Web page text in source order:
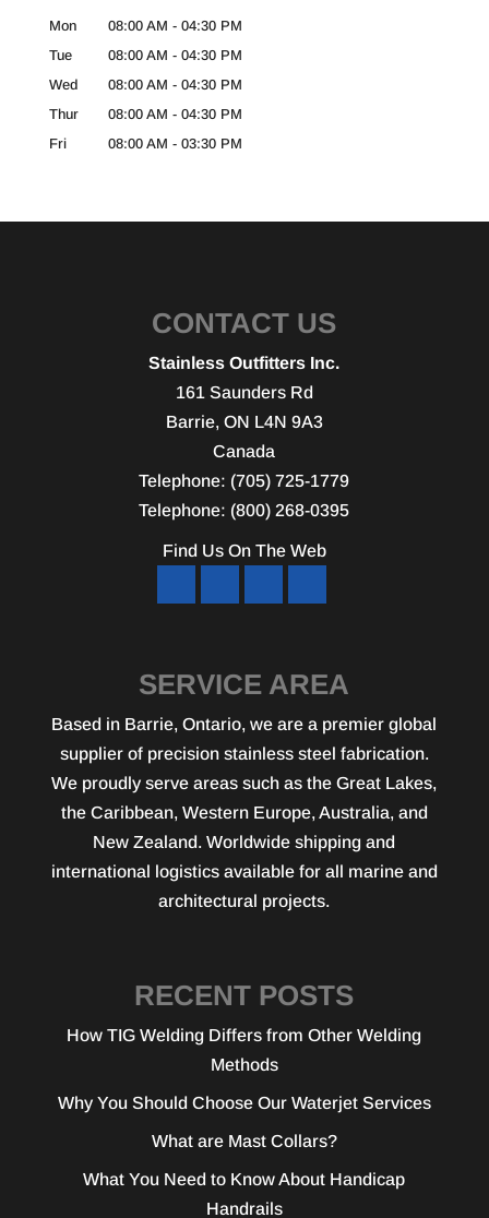
Mon 08:00 AM - 04:30 PM
Tue
08:00 AM - 04:30 PM
Wed
08:00 AM - 04:30 PM
Thur
08:00 AM - 04:30 PM
Fri
08:00 AM - 03:30 PM
CONTACT US
Stainless Outfitters Inc.
161 Saunders Rd
Barrie, ON L4N 9A3
Canada
Telephone: (705) 725-1779
Telephone: (800) 268-0395
Find Us On The Web
SERVICE AREA
Based in Barrie, Ontario, we are a premier global
supplier of precision stainless steel fabrication.
We proudly serve areas such as the Great Lakes,
the Caribbean, Western Europe, Australia, and
New Zealand. Worldwide shipping and
international logistics available for all marine and
architectural projects.
RECENT POSTS
How TIG Welding Differs from Other Welding
Methods
Why You Should Choose Our Waterjet Services
What are Mast Collars?
What You Need to Know About Handicap
Handrails